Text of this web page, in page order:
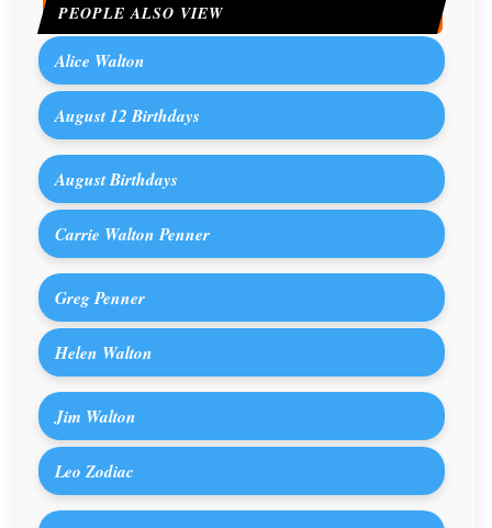
PEOPLE ALSO VIEW
Alice Walton
August 12 Birthdays
August Birthdays
Carrie Walton Penner
Greg Penner
Helen Walton
Jim Walton
Leo Zodiac